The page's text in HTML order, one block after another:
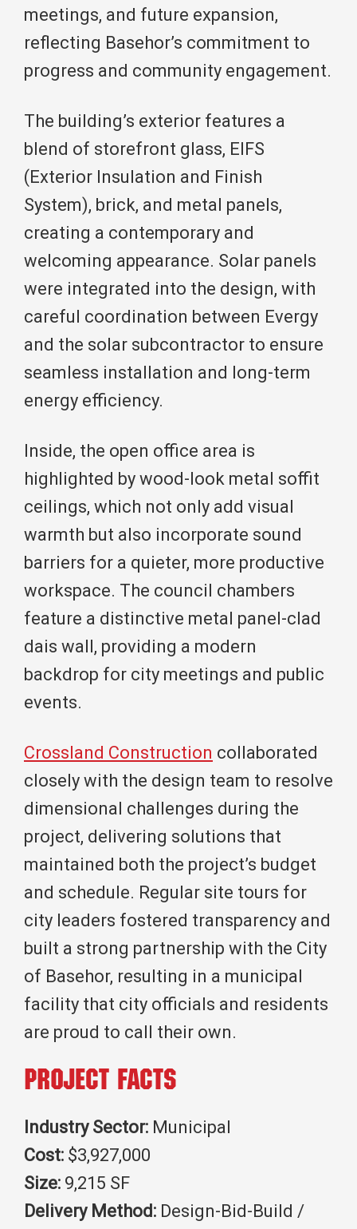
meetings, and future expansion,
reflecting Basehor’s commitment to
progress and community engagement.
The building’s exterior features a
blend of storefront glass, EIFS
(Exterior Insulation and Finish
System), brick, and metal panels,
creating a contemporary and
welcoming appearance. Solar panels
were integrated into the design, with
careful coordination between Evergy
and the solar subcontractor to ensure
seamless installation and long-term
energy efficiency.
Inside, the open office area is
highlighted by wood-look metal soffit
ceilings, which not only add visual
warmth but also incorporate sound
barriers for a quieter, more productive
workspace. The council chambers
feature a distinctive metal panel-clad
dais wall, providing a modern
backdrop for city meetings and public
events.
Crossland Construction collaborated
closely with the design team to resolve
dimensional challenges during the
project, delivering solutions that
maintained both the project’s budget
and schedule. Regular site tours for
city leaders fostered transparency and
built a strong partnership with the City
of Basehor, resulting in a municipal
facility that city officials and residents
are proud to call their own.
Project Facts
Industry Sector: Municipal
Cost: $3,927,000
Size: 9,215 SF
Delivery Method: Design-Bid-Build /